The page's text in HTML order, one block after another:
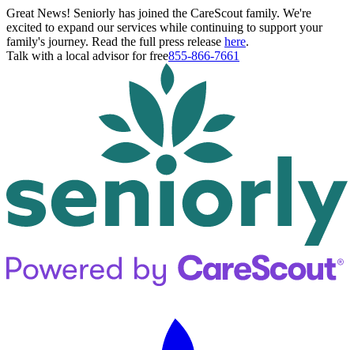
Great News! Seniorly has joined the CareScout family. We're
excited to expand our services while continuing to support your
family's journey. Read the full press release here.
Talk with a local advisor for free855-866-7661